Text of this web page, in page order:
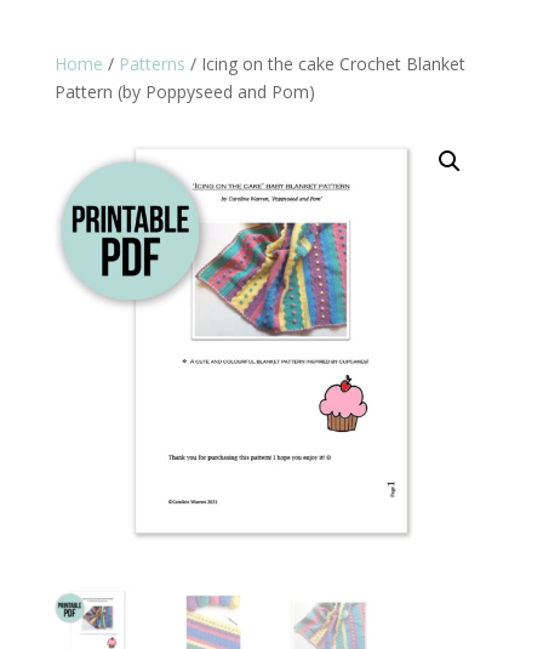
Home / Patterns / Icing on the cake Crochet Blanket
Pattern (by Poppyseed and Pom)